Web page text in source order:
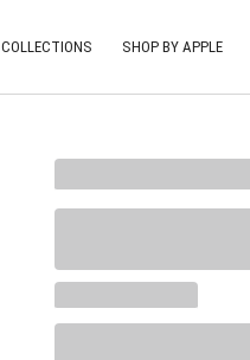
COLLECTIONS SHOP BY APPLE